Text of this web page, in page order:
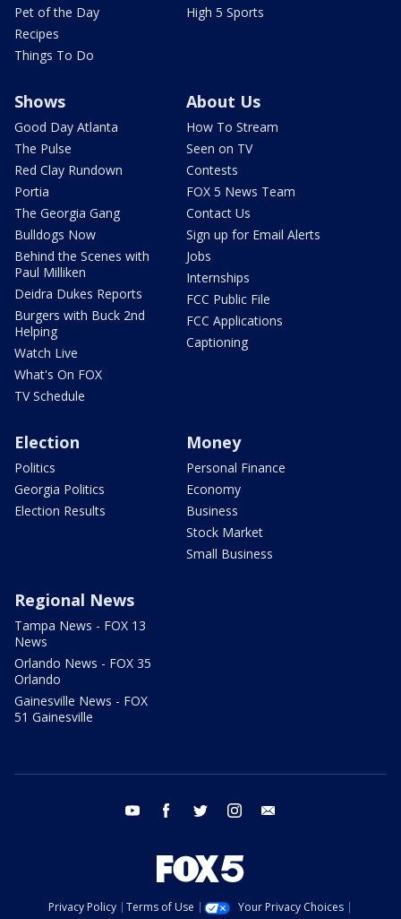
Pet of the Day
Recipes
Things To Do
High 5 Sports
Shows
Good Day Atlanta
The Pulse
Red Clay Rundown
Portia
The Georgia Gang
Bulldogs Now
Behind the Scenes with
Paul Milliken
Deidra Dukes Reports
Burgers with Buck 2nd
Helping
Watch Live
What's On FOX
TV Schedule
About Us
How To Stream
Seen on TV
Contests
FOX 5 News Team
Contact Us
Sign up for Email Alerts
Jobs
Internships
FCC Public File
FCC Applications
Captioning
Election
Politics
Georgia Politics
Election Results
Money
Personal Finance
Economy
Business
Stock Market
Small Business
Regional News
Tampa News - FOX 13
News
Orlando News - FOX 35
Orlando
Gainesville News - FOX
51 Gainesville
youtube facebook twitter instagram
Privacy Policy Terms of Use
Your Privacy Choices